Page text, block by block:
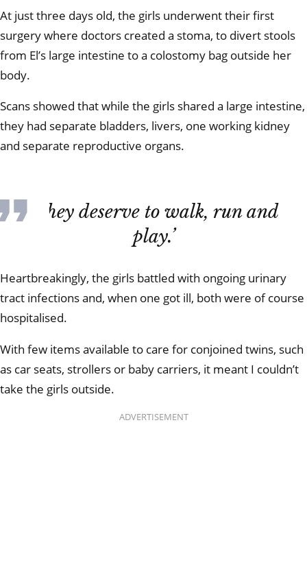
At just three days old, the girls underwent their first
surgery where doctors created a stoma, to divert stools
from El’s large intestine to a colostomy bag outside her
body.
Scans showed that while the girls shared a large intestine,
they had separate bladders, livers, one working kidney
and separate reproductive organs.
‘They deserve to walk, run and
play.’
Heartbreakingly, the girls battled with ongoing urinary
tract infections and, when one got ill, both were of course
hospitalised.
With few items available to care for conjoined twins, such
as car seats, strollers or baby carriers, it meant I couldn’t
take the girls outside.
ADVERTISEMENT